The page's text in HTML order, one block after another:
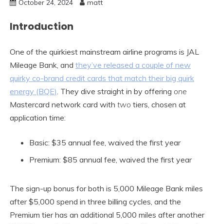
October 24, 2024 matt
Introduction
One of the quirkiest mainstream airline programs is JAL
Mileage Bank, and they’ve released a couple of new
quirky co-brand credit cards that match their big quirk
energy (BQE). They dive straight in by offering one
Mastercard network card with two tiers, chosen at
application time:
Basic: $35 annual fee, waived the first year
Premium: $85 annual fee, waived the first year
The sign-up bonus for both is 5,000 Mileage Bank miles
after $5,000 spend in three billing cycles, and the
Premium tier has an additional 5,000 miles after another